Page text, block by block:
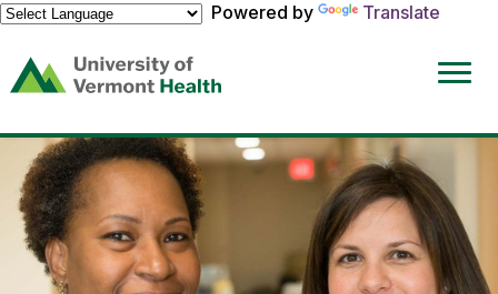
Powered by
Translate
(link
opens
a
new
window)